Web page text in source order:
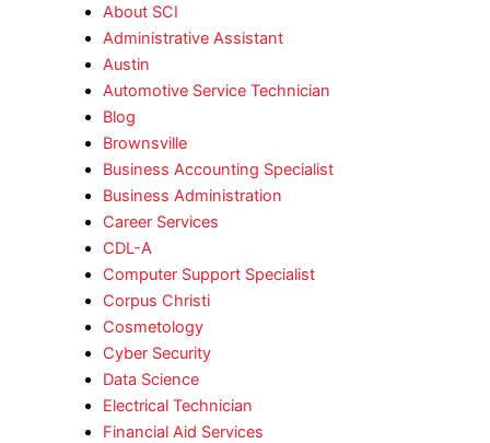
About SCI
Administrative Assistant
Austin
Automotive Service Technician
Blog
Brownsville
Business Accounting Specialist
Business Administration
Career Services
CDL-A
Computer Support Specialist
Corpus Christi
Cosmetology
Cyber Security
Data Science
Electrical Technician
Financial Aid Services